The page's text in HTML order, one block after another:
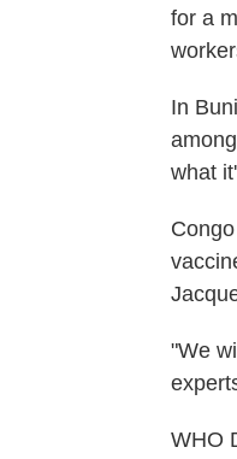
for a
In
what
"We
WHO